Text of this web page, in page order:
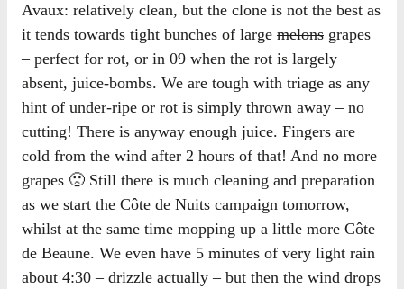
Avaux: relatively clean, but the clone is not the best as
it tends towards tight bunches of large melons grapes
– perfect for rot, or in 09 when the rot is largely
absent, juice-bombs. We are tough with triage as any
hint of under-ripe or rot is simply thrown away – no
cutting! There is anyway enough juice. Fingers are
cold from the wind after 2 hours of that! And no more
grapes 🙁 Still there is much cleaning and preparation
as we start the Côte de Nuits campaign tomorrow,
whilst at the same time mopping up a little more Côte
de Beaune. We even have 5 minutes of very light rain
about 4:30 – drizzle actually – but then the wind drops